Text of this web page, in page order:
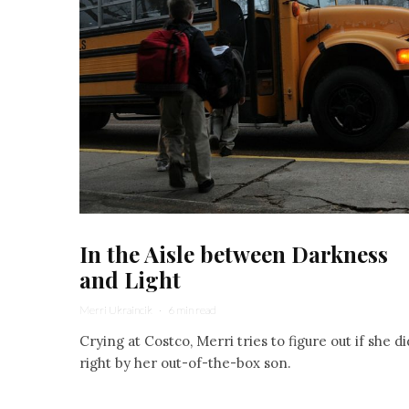
In the Aisle between Darkness
and Light
Merri Ukraincik · 6 min read
Crying at Costco, Merri tries to figure out if she
right by her out-of-the-box son.